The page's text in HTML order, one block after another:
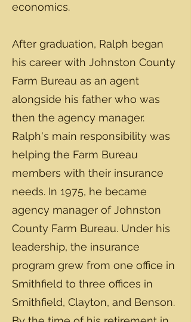
economics.
After graduation, Ralph began
his career with Johnston County
Farm Bureau as an agent
alongside his father who was
then the agency manager.
Ralph's main responsibility was
helping the Farm Bureau
members with their insurance
needs. In 1975, he became
agency manager of Johnston
County Farm Bureau. Under his
leadership, the insurance
program grew from one office in
Smithfield to three offices in
Smithfield, Clayton, and Benson.